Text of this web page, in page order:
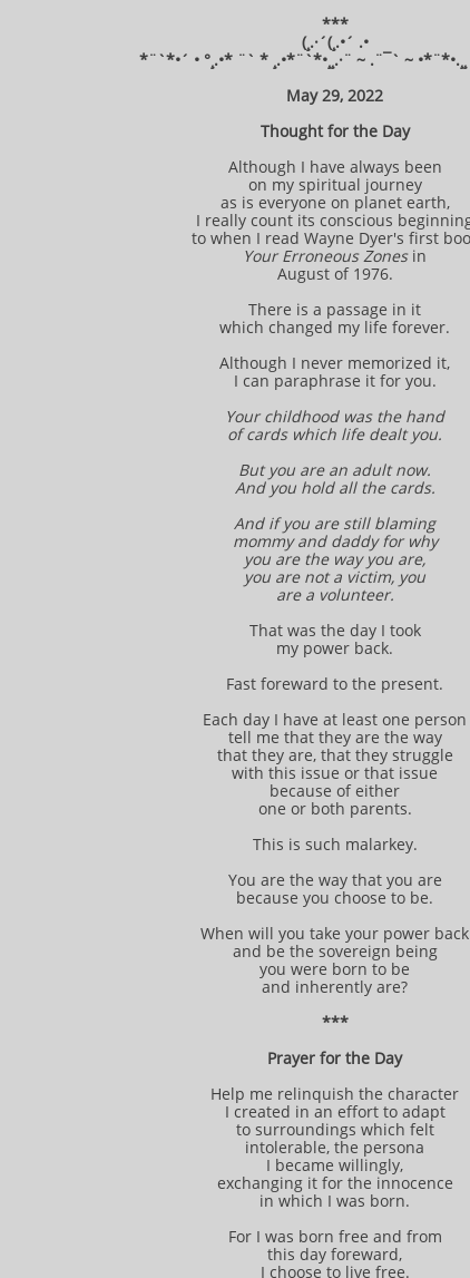
***
(¸.·´(¸.•´ .•
*¨`*•´ • °¸.•* ¨` * ¸.•*¨`*•¸¸.·¨ ~ .¨¯` ~ •*¨*•.¸¸
May 29, 2022
Thought for the Day
Although I have always been
on my spiritual journey
as is everyone on planet earth,
I really count its conscious
to when I read Wayne Dyer's first
Your Erroneous Zonesin
August of 1976.
There is a passage in it
which changed my life forever.
Although I never memorized it,
I can paraphrase it for you.
Your childhood was the hand
of cards which life dealt you.
But you are an adult now.
And you hold all the cards.
And if you are still blaming
mommy and daddy for why
you are the way you are,
you are not a victim, you
are a volunteer.
That was the day I took
my power back.
Fast foreward to the present.
Each day I have at least one person
tell me that they are the way
that they are, that they struggle
with this issue or that issue
because of either
one or both parents.
This is such malarkey.
You are the way that you are
because you choose to be.
When will you take your power back
and be the sovereign being
you were born to be
and inherently are?
***
Prayer for the Day
Help me relinquish the character
I created in an effort to adapt
to surroundings which felt
intolerable, the persona
I became willingly,
exchanging it for the innocence
in which I was born.
For I was born free and from
this day foreward,
I choose to live free.